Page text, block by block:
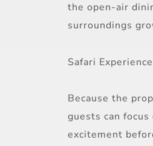
the open-air
surroundings
Safari
Because the
guests can
excitement